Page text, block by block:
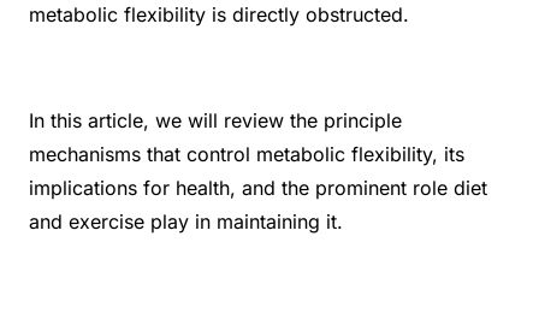
metabolic flexibility is directly obstructed.
In this article, we will review the principle
mechanisms that control metabolic flexibility, its
implications for health, and the prominent role diet
and exercise play in maintaining it.